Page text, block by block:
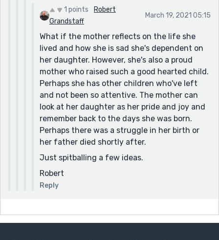
after the comma]
hasn't gotten off the couch]
She lost so much weight [I would change "She" to
"She'd" - the loss of weight happened when the
narrator wasn't there]
I don't know what I'll do. [I would change "I'll do." to "I
would've done."]
I make her bake fish [I would change "bake" to "baked"]
I walk out of the door [I would change "of the" to "the
"times"? Also, I would change "at night" to "of night"]
"Thanks Jesus for today [I would say: I say a prayer:
1 points
Robert
Grandstaff
March 19, 2021 05:15
What if the mother reflects on the life she
lived and how she is sad she's dependent on
her daughter. However, she's also a proud
mother who raised such a good hearted child.
Perhaps she has other children who've left
and not been so attentive. The mother can
look at her daughter as her pride and joy and
remember back to the days she was born.
Perhaps there was a struggle in her birth or
her father died shortly after.
Just spitballing a few ideas.
Robert
Reply